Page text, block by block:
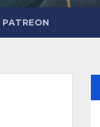
PATREON